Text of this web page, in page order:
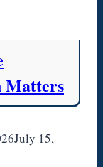
Matters
July 15,